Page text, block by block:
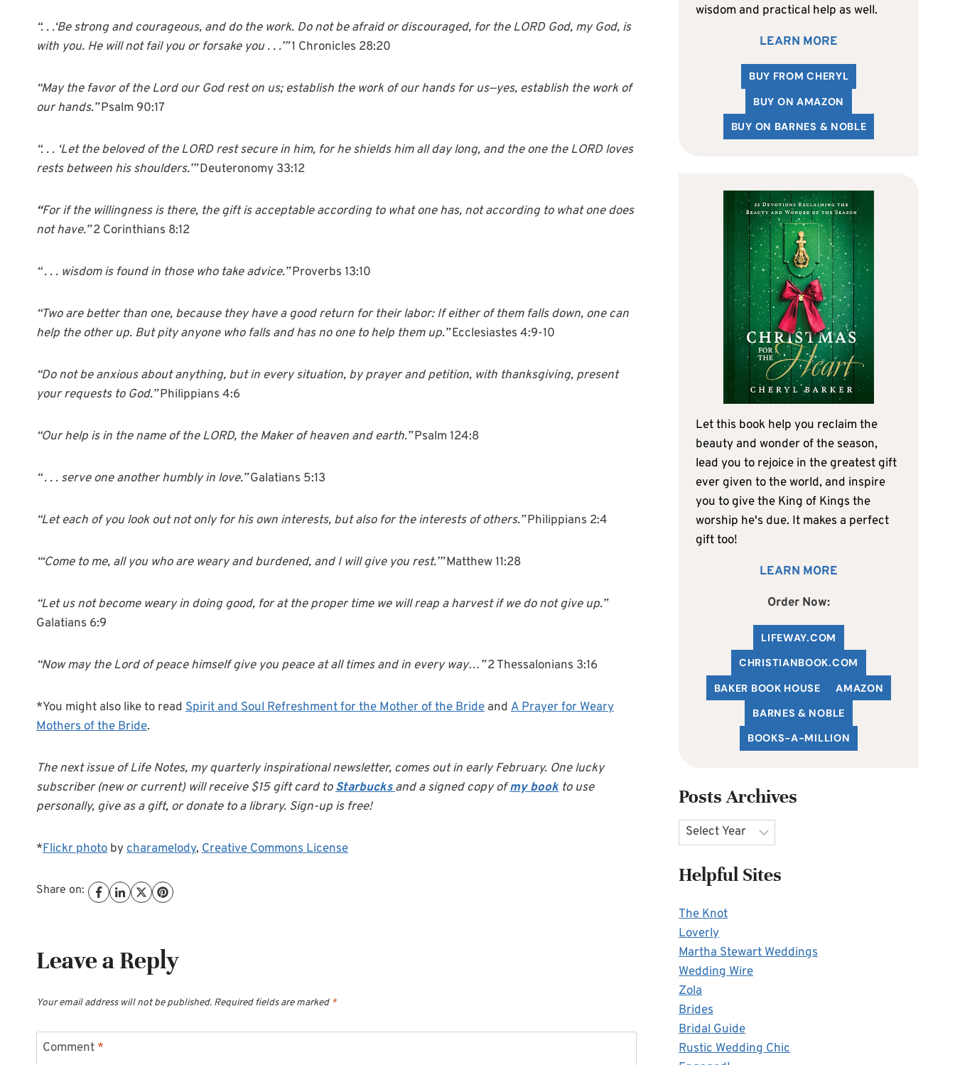
“. . .‘Be strong and courageous, and do the work. Do not be afraid or discouraged, for the LORD God, my God, is
with you. He will not fail you or forsake you . . .’”1 Chronicles 28:20
“May the favor of the Lord our God rest on us; establish the work of our hands for us—yes, establish the work of
our hands.”Psalm 90:17
“. . . ‘Let the beloved of the LORD rest secure in him, for he shields him all day long, and the one the LORD loves
rests between his shoulders.’”Deuteronomy 33:12
“For if the willingness is there, the gift is acceptable according to what one has, not according to what one does
not have.”2 Corinthians 8:12
“ . . . wisdom is found in those who takeadvice.”Proverbs 13:10
“Two are better than one, because they have a good return for their labor: If either of them falls down, one can
help the other up. But pity anyone who falls and has no one to help them up.”Ecclesiastes 4:9-10
“Do not be anxious about anything, but in every situation, by prayer and petition, with thanksgiving, present
your requests to God.”Philippians 4:6
“Our help is in the name of the LORD, the Maker of heaven and earth.”Psalm 124:8
“ . . . serve one another humbly in love.”Galatians 5:13
“Let each of you look out not only for his own interests, but also for the interests of others.”Philippians 2:4
“‘Come to me, all you who are weary and burdened, and I will give you rest.’”Matthew 11:28
“Let us not become weary in doing good, for at the proper time we will reap a harvest if we do not give up.”
Galatians 6:9
“Now may the Lord of peace himself give you peace at all times and in every way…”2 Thessalonians 3:16
*You might also like to read Spirit and Soul Refreshment for the Mother of the Bride and A Prayer for Weary
Mothers of the Bride.
The next issue of Life Notes, my quarterly inspirational newsletter, comes out in early February. One lucky
subscriber (new or current) will receive $15 gift card toStarbucks and a signed copy ofmy bookto use
personally, give as a gift, or donate to a library. Sign-up is free!
*Flickr photo bycharamelody, Creative Commons License
Share on:
Leave a Reply
Your email address will not be published. Required fields are marked *
Comment *
wisdom and practical help as well.
LEARN MORE
BUY FROM CHERYL
BUY ON AMAZON
BUY ON BARNES & NOBLE
Let this book help you reclaim the
beauty and wonder of the season,
lead you to rejoice in the greatest gift
ever given to the world, and inspire
you to give the King of Kings the
worship he's due. It makes a perfect
gift too!
LEARN MORE
Order Now:
LIFEWAY.COM
CHRISTIANBOOK.COM
BAKER BOOK HOUSE
AMAZON
BARNES & NOBLE
BOOKS-A-MILLION
Posts Archives
Archives
Helpful Sites
The Knot
Loverly
Martha Stewart Weddings
Wedding Wire
Zola
Brides
Bridal Guide
Rustic Wedding Chic